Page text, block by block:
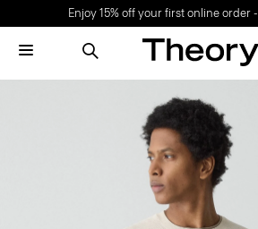
Enjoy 15% off your first online order -